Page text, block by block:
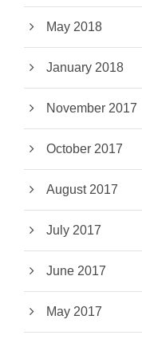
May 2018
January 2018
November 2017
October 2017
August 2017
July 2017
June 2017
May 2017